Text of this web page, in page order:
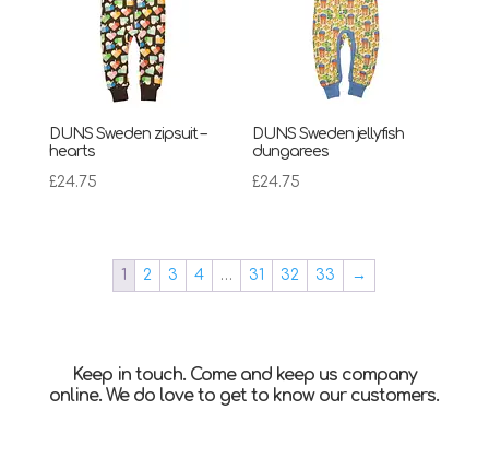
DUNS Sweden zipsuit –
hearts
£24.75
DUNS Sweden jellyfish
dungarees
£24.75
1 2 3 4 … 31 32 33 →
Keep in touch. Come and keep us company
online. We do love to get to know our customers.